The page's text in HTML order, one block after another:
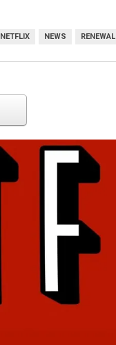
NETFLIX NEWS RENEWAL